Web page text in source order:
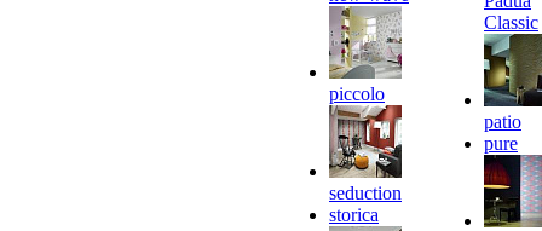
piccolo
seduction
storica
Classic
patio
pure